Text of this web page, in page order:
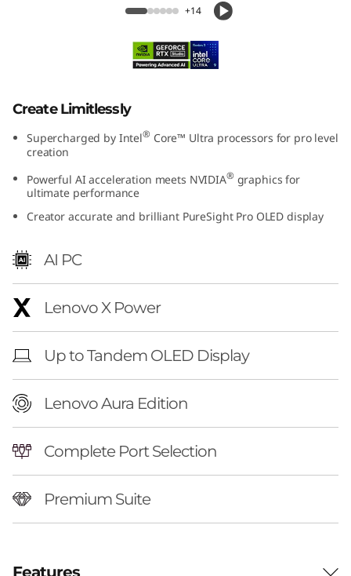
a
E
d
o
n
1
6
″
+14
Create Limitlessly
Supercharged by Intel® Core™ Ultra processors for pro level
creation
Powerful AI acceleration meets NVIDIA® graphics for
ultimate performance
Creator accurate and brilliant PureSight Pro OLED display
AI PC
Lenovo X Power
Up to Tandem OLED Display
Lenovo Aura Edition
Complete Port Selection
Premium Suite